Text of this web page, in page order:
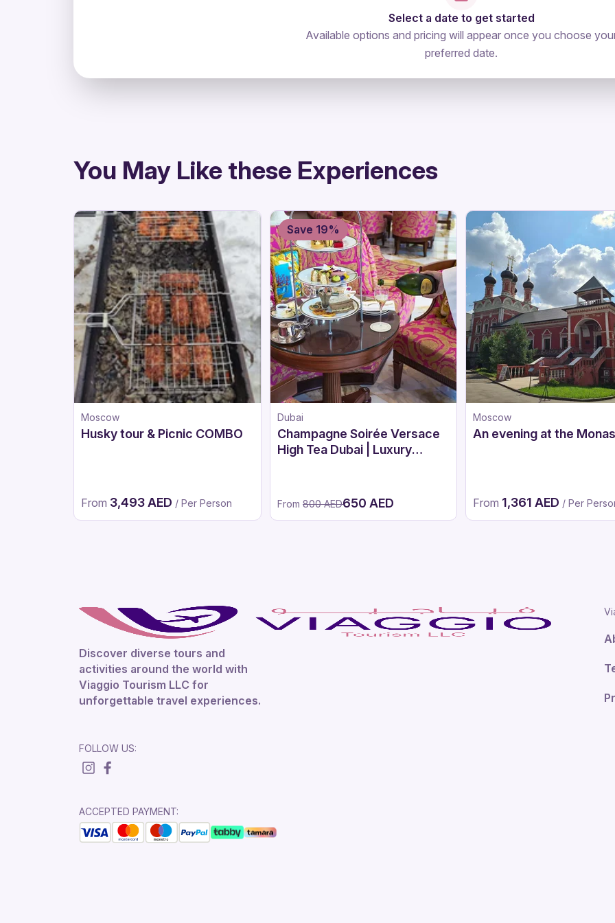
Select a date to get started
Available options and pricing will appear once you choose
preferred date.
You May Like these Experiences
Moscow
Husky tour & Picnic COMBO
From 3,493 AED / Per Person
Dubai
Champagne Soirée Versace
High Tea Dubai | Luxury
From 800 AED650 AED
Save 19%
Moscow
An evening at the
From 1,361 AED / Per
Discover diverse tours and
activities around the world with
Viaggio Tourism LLC for
unforgettable travel experiences.
FOLLOW US:
ACCEPTED PAYMENT: